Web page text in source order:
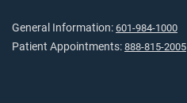
General Information: 601-984-1000
Patient Appointments: 888-815-2005